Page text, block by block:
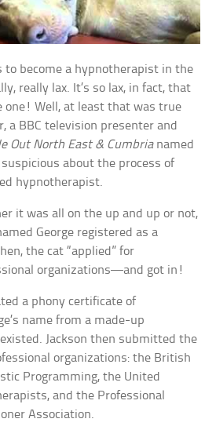
to become a hypnotherapist in the
really lax. It’s so lax, in fact, that
one! Well, at least that was true
a BBC television presenter and
Out North East & Cumbrianamed
suspicious about the process of
hypnotherapist.
it was all on the up and up or not,
George registered as a
the cat “applied” for
organizations—and got in!
a phony certificate of
name from a made-up
Jackson then submitted the
organizations: the British
Programming, the United
and the Professional
Association.